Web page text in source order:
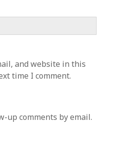
and website in this
time I comment.
up comments by email.